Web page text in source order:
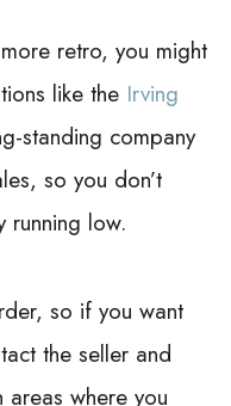
retro, you might
like the Irving
standing company
so you don’t
running low.
so if you want
the seller and
where you